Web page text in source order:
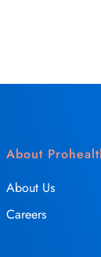
About
About Us
Careers